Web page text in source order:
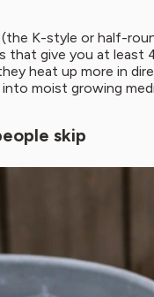
K-style or half-
that give you at
heat up more in
moist growing
skip